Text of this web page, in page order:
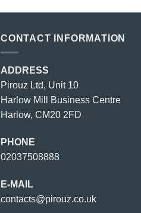
CONTACT INFORMATION
ADDRESS
Pirouz Ltd, Unit 10
Harlow Mill Business Centre
Harlow, CM20 2FD
PHONE
02037508888
E-MAIL
contacts@pirouz.co.uk